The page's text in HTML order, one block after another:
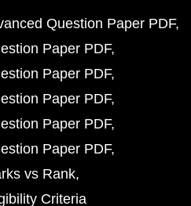
Question Paper PDF
Paper PDF
Paper PDF
Paper PDF
Paper PDF
Paper PDF
vs Rank
Criteria